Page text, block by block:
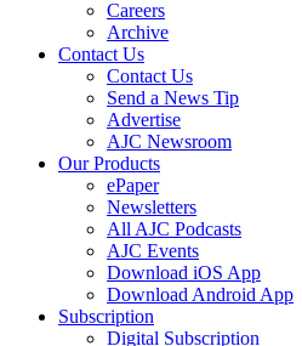
Careers
Archive
Contact Us
Contact Us
Send a News Tip
Advertise
AJC Newsroom
Our Products
ePaper
Newsletters
All AJC Podcasts
AJC Events
Download iOS App
Download Android App
Subscription
Digital Subscription